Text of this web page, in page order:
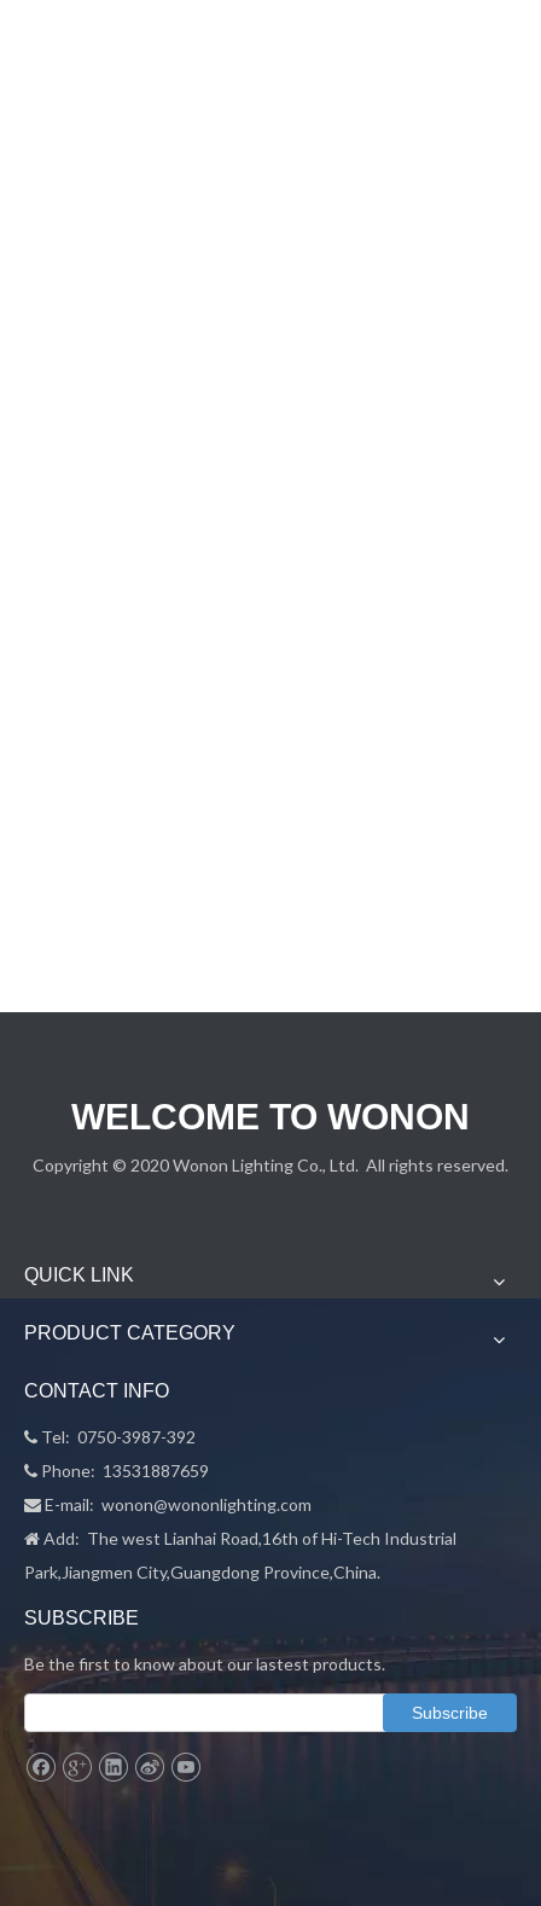
WELCOME TO WONON
Copyright © 2020 Wonon Lighting Co., Ltd. All rights reserved.
QUICK LINK
PRODUCT CATEGORY
CONTACT INFO
 Tel: 0750-3987-392
 Phone: 13531887659
 E-mail: wonon@wononlighting.com
 Add: The west Lianhai Road,16th of Hi-Tech Industrial
Park,Jiangmen City,Guangdong Province,China.
SUBSCRIBE
Be the first to know about our lastest products.
Subscribe